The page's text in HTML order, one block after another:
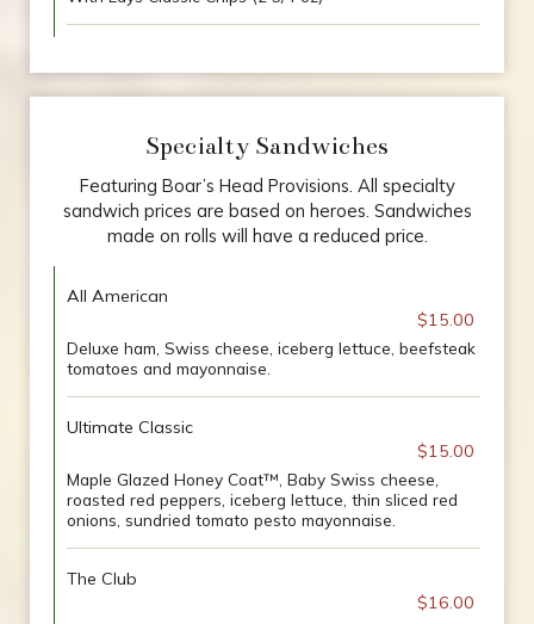
Specialty Sandwiches
Featuring Boar’s Head Provisions. All specialty
sandwich prices are based on heroes. Sandwiches
made on rolls will have a reduced price.
All American
$15.00
Deluxe ham, Swiss cheese, iceberg lettuce, beefsteak
tomatoes and mayonnaise.
Ultimate Classic
$15.00
Maple Glazed Honey Coat™, Baby Swiss cheese,
roasted red peppers, iceberg lettuce, thin sliced red
onions, sundried tomato pesto mayonnaise.
The Club
$16.00